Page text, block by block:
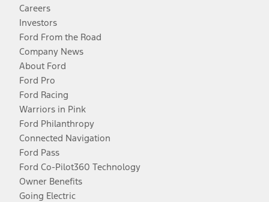
Careers
Investors
Ford From the Road
Company News
About Ford
Ford Pro
Ford Racing
Warriors in Pink
Ford Philanthropy
Connected Navigation
Ford Pass
Ford Co-Pilot360 Technology
Owner Benefits
Going Electric